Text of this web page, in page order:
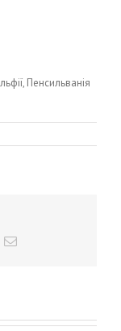
Пенсильванія
Email